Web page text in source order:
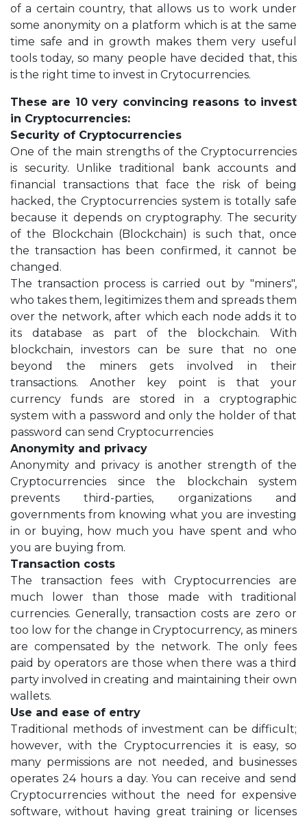
of a certain country, that allows us to work under
some anonymity on a platform which is at the same
time safe and in growth makes them very useful
tools today, so many people have decided that, this
is the right time to invest in Crytocurrencies.
These are 10 very convincing reasons to invest
in Cryptocurrencies:
Security of Cryptocurrencies
One of the main strengths of the Cryptocurrencies
is security. Unlike traditional bank accounts and
financial transactions that face the risk of being
hacked, the Cryptocurrencies system is totally safe
because it depends on cryptography. The security
of the Blockchain (Blockchain) is such that, once
the transaction has been confirmed, it cannot be
changed.
The transaction process is carried out by "miners",
who takes them, legitimizes them and spreads them
over the network, after which each node adds it to
its database as part of the blockchain. With
blockchain, investors can be sure that no one
beyond the miners gets involved in their
transactions. Another key point is that your
currency funds are stored in a cryptographic
system with a password and only the holder of that
password can send Cryptocurrencies
Anonymity and privacy
Anonymity and privacy is another strength of the
Cryptocurrencies since the blockchain system
prevents third-parties, organizations and
governments from knowing what you are investing
in or buying, how much you have spent and who
you are buying from.
Transaction costs
The transaction fees with Cryptocurrencies are
much lower than those made with traditional
currencies. Generally, transaction costs are zero or
too low for the change in Cryptocurrency, as miners
are compensated by the network. The only fees
paid by operators are those when there was a third
party involved in creating and maintaining their own
wallets.
Use and ease of entry
Traditional methods of investment can be difficult;
however, with the Cryptocurrencies it is easy, so
many permissions are not needed, and businesses
operates 24 hours a day. You can receive and send
Cryptocurrencies without the need for expensive
software, without having great training or licenses